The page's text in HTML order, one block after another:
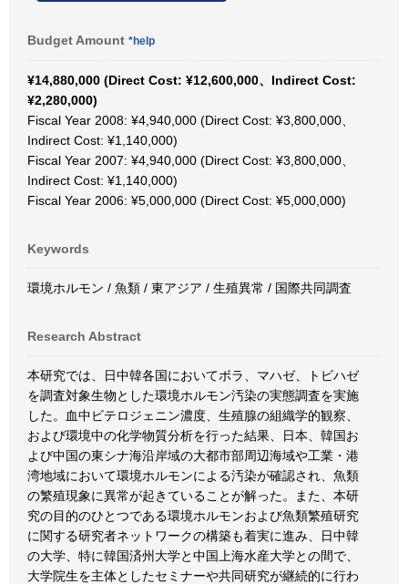
Budget Amount *help
¥14,880,000 (Direct Cost: ¥12,600,000、Indirect Cost:
¥2,280,000)
Fiscal Year 2008: ¥4,940,000 (Direct Cost: ¥3,800,000、
Indirect Cost: ¥1,140,000)
Fiscal Year 2007: ¥4,940,000 (Direct Cost: ¥3,800,000、
Indirect Cost: ¥1,140,000)
Fiscal Year 2006: ¥5,000,000 (Direct Cost: ¥5,000,000)
Keywords
環境ホルモン / 魚類 / 東アジア / 生殖異常 / 国際共同調査
Research Abstract
本研究では、日中韓各国においてボラ、マハゼ、トビハゼ
を調査対象生物とした環境ホルモン汚染の実態調査を実施
した。血中ビテロジェニン濃度、生殖腺の組織学的観察、
および環境中の化学物質分析を行った結果、日本、韓国お
よび中国の東シナ海沿岸域の大都市部周辺海域や工業・港
湾地域において環境ホルモンによる汚染が確認され、魚類
の繁殖現象に異常が起きていることが解った。また、本研
究の目的のひとつである環境ホルモンおよび魚類繁殖研究
に関する研究者ネットワークの構築も着実に進み、日中韓
の大学、特に韓国済州大学と中国上海水産大学との間で、
大学院生を主体としたセミナーや共同研究が継続的に行わ